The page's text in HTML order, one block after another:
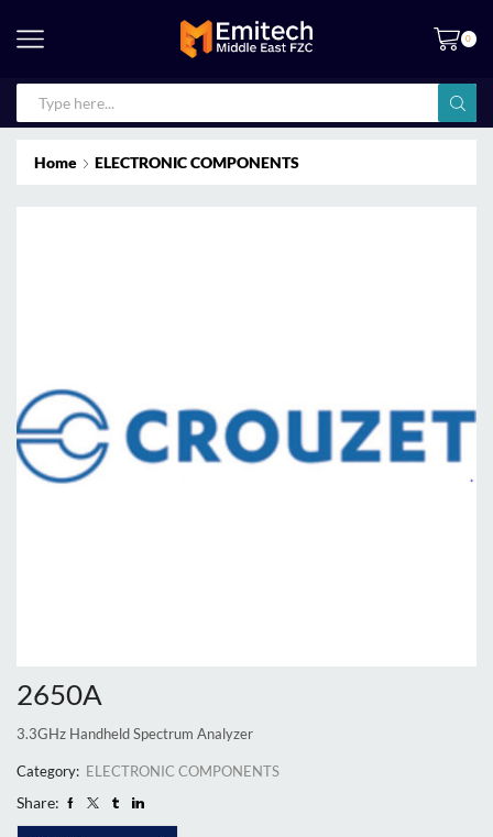
0
Home ELECTRONIC COMPONENTS
2650A
3.3GHz Handheld Spectrum Analyzer
Category: ELECTRONIC COMPONENTS
Share: